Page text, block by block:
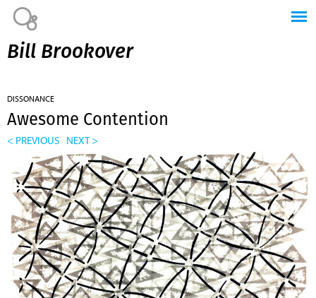
Bill Brookover
DISSONANCE
Awesome Contention
< PREVIOUS NEXT >